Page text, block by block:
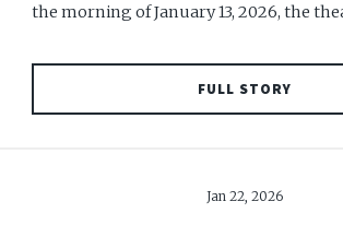
the morning of January 13, 2026, the
FULL STORY
Jan 22, 2026